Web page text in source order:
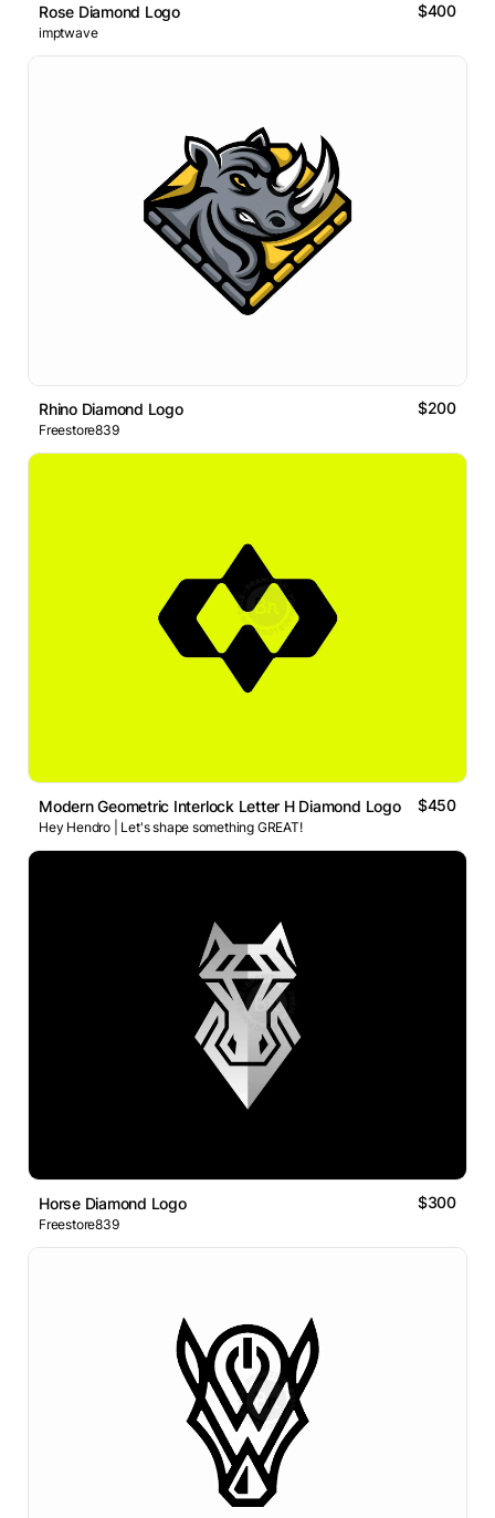
Rose Diamond Logo $400
imptwave
Rhino Diamond Logo $200
Freestore839
Modern Geometric Interlock Letter H Diamond Logo $450
Hey Hendro | Let's shape something GREAT!
Horse Diamond Logo $300
Freestore839